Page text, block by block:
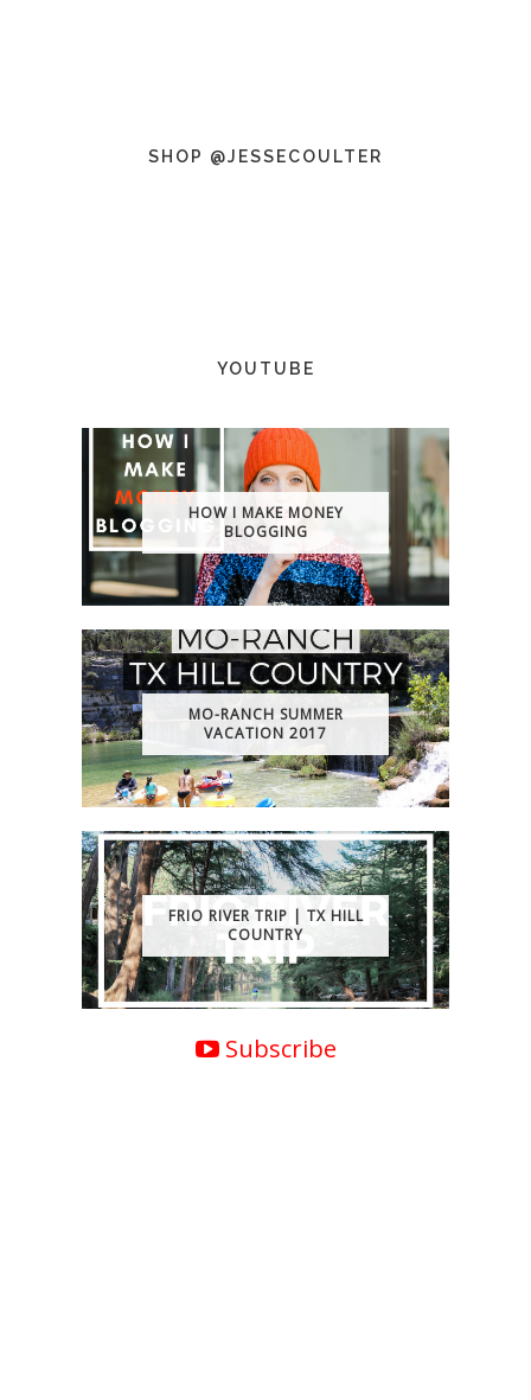
SHOP @JESSECOULTER
YOUTUBE
HOW I MAKE MONEY
BLOGGING
MO-RANCH SUMMER
VACATION 2017
FRIO RIVER TRIP | TX HILL
COUNTRY
Subscribe